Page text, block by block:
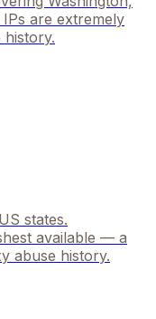
are extremely
states.
available — a
abuse history.